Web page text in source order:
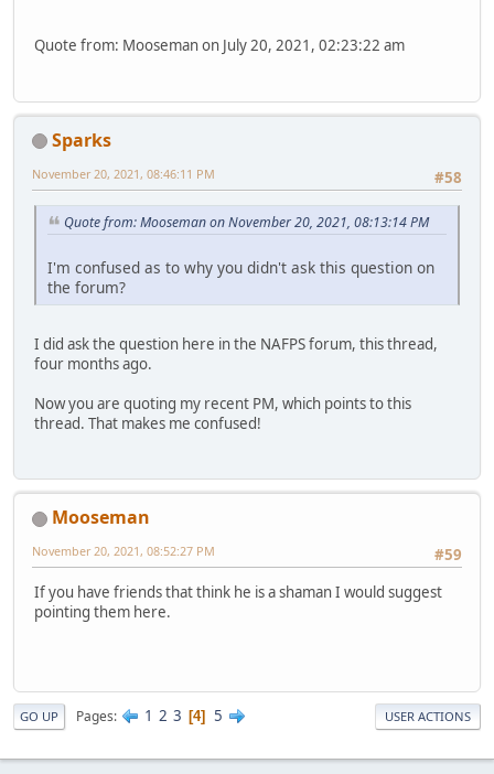
Quote from: Mooseman on July 20, 2021, 02:23:22 am
Sparks
#58
November 20, 2021, 08:46:11 PM
Quote from: Mooseman on November 20, 2021, 08:13:14 PM
I'm confused as to why you didn't ask this question on
the forum?
I did ask the question here in the NAFPS forum, this thread,
four months ago.
Now you are quoting my recent PM, which points to this
thread. That makes me confused!
Mooseman
#59
November 20, 2021, 08:52:27 PM
If you have friends that think he is a shaman I would suggest
pointing them here.
GO UP Pages 1 2 3 4 5 USER ACTIONS